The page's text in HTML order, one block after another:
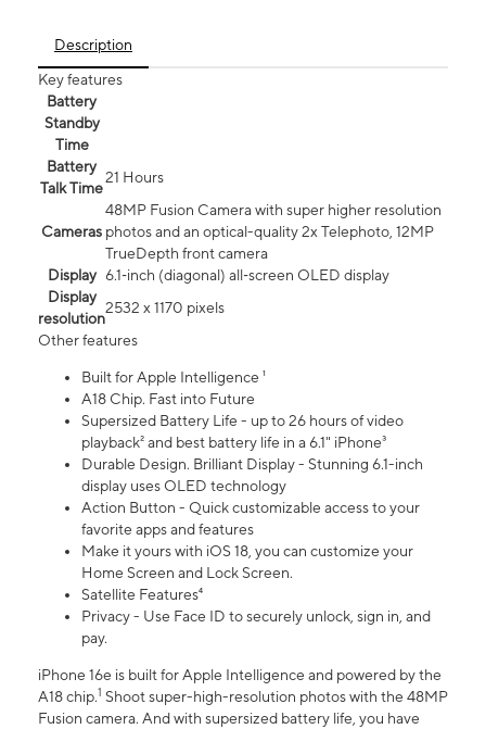
Description
Key features
Battery
Standby
Time
Battery
Talk Time
21 Hours
Cameras
48MP Fusion Camera with super higher resolution
photos and an optical-quality 2x Telephoto, 12MP
TrueDepth front camera
Display 6.1‑inch (diagonal) all‑screen OLED display
Display
resolution
2532 x 1170 pixels
Other features
Built for Apple Intelligence ¹
A18 Chip. Fast into Future
Supersized Battery Life - up to 26 hours of video
playback² and best battery life in a 6.1" iPhone³
Durable Design. Brilliant Display - Stunning 6.1-inch
display uses OLED technology
Action Button - Quick customizable access to your
favorite apps and features
Make it yours with iOS 18, you can customize your
Home Screen and Lock Screen.
Satellite Features⁴
Privacy - Use Face ID to securely unlock, sign in, and
pay.
iPhone 16e is built for Apple Intelligence and powered by the
A18 chip.1 Shoot super-high-resolution photos with the 48MP
Fusion camera. And with supersized battery life, you have